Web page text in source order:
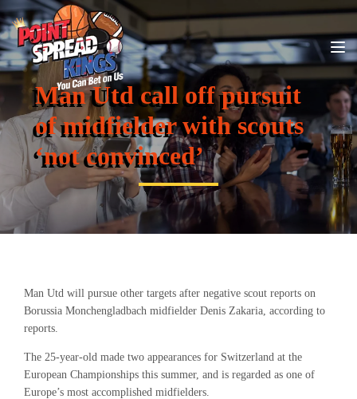
Man Utd call off pursuit
of midfielder with scouts
‘not convinced’
Man Utd will pursue other targets after negative scout reports on
Borussia Monchengladbach midfielder Denis Zakaria, according to
reports.
The 25-year-old made two appearances for Switzerland at the
European Championships this summer, and is regarded as one of
Europe’s most accomplished midfielders.